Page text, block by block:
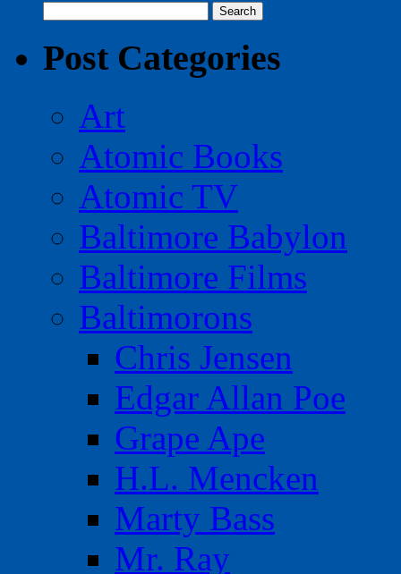
for:
Post Categories
Art
Atomic Books
Atomic TV
Baltimore Babylon
Baltimore Films
Baltimorons
Chris Jensen
Edgar Allan Poe
Grape Ape
H.L. Mencken
Marty Bass
Mr. Ray